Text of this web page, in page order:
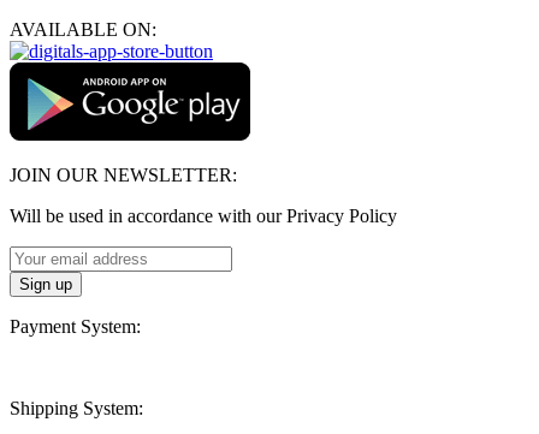
AVAILABLE ON:
JOIN OUR NEWSLETTER:
Will be used in accordance with our Privacy Policy
Payment System:
Shipping System: